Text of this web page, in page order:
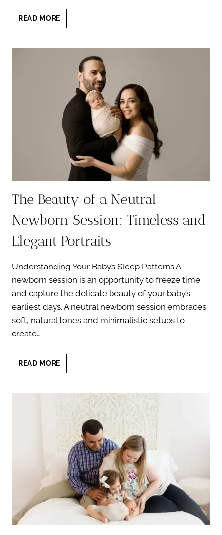
READ MORE
NEWBORN
IS
NEWBORN
PHOTOS
AT
3
WEEKS?
The Beauty of a Neutral
Newborn Session: Timeless and
Elegant Portraits
Understanding Your Baby’s Sleep Patterns A
newborn session is an opportunity to freeze time
and capture the delicate beauty of your baby’s
earliest days. A neutral newborn session embraces
soft, natural tones and minimalistic setups to
create…
READ MORE
BEAUTY
A
NEUTRAL
NEWBORN
SESSION:
TIMELESS
AND
ELEGANT
PORTRAITS